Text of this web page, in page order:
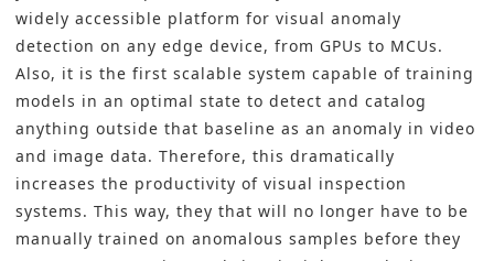
widely accessible platform for visual anomaly
detection on any edge device, from GPUs to MCUs.
Also, it is the first scalable system capable of training
models in an optimal state to detect and catalog
anything outside that baseline as an anomaly in video
and image data. Therefore, this dramatically
increases the productivity of visual inspection
systems. This way, they that will no longer have to be
manually trained on anomalous samples before they